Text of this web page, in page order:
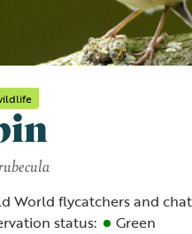
World flycatchers and
status:
Green